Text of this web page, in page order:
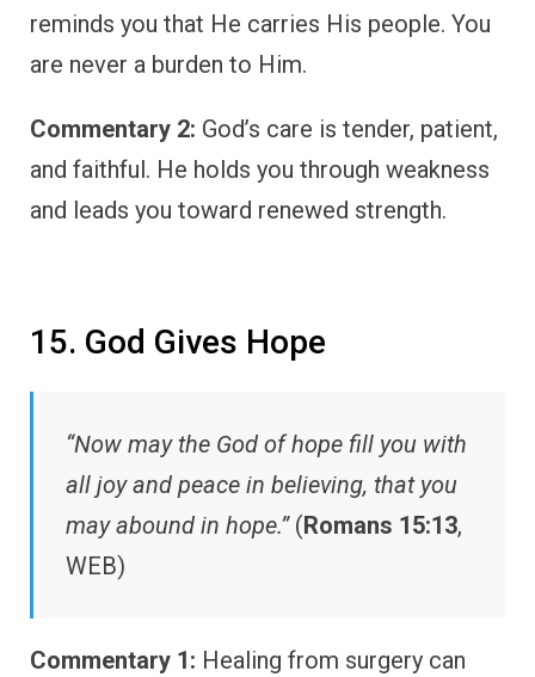
reminds you that He carries His people. You
are never a burden to Him.
Commentary 2: God’s care is tender, patient,
and faithful. He holds you through weakness
and leads you toward renewed strength.
15. God Gives Hope
“Now may the God of hope fill you with
all joy and peace in believing, that you
may abound in hope.”(Romans 15:13,
WEB)
Commentary 1: Healing from surgery can